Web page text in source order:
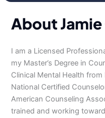
About Jamie
I am a Licensed
my Master’s Degree in
Clinical Mental Health
National Certified
American Counseling
trained and working